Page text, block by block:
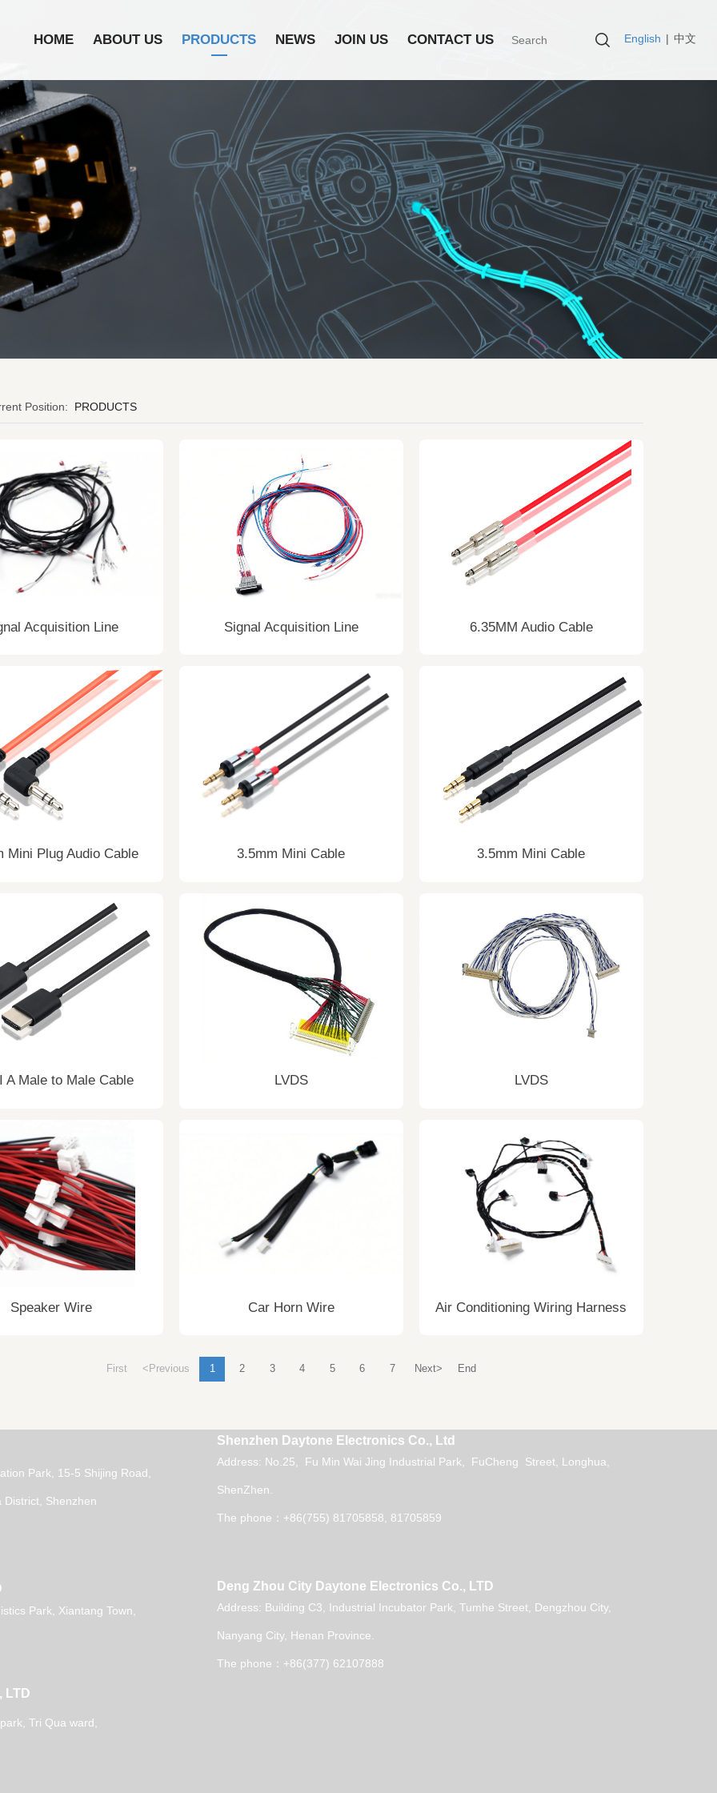
English | 中文
HOME ABOUT US PRODUCTS NEWS JOIN US CONTACT US
Position: PRODUCTS
Acquisition Line Signal Acquisition Line 6.35MM Audio Cable
Mini Plug Audio Cable 3.5mm Mini Cable 3.5mm Mini Cable
A Male to Male Cable LVDS LVDS
Speaker Wire Car Horn Wire Air Conditioning Wiring Harness
First <Previous 1 2 3 4 5 6 7 Next> End
Park, 15-5 Shijing Road,
Shenzhen
Shenzhen Daytone Electronics Co., Ltd
Address: No.25, Fu Min Wai Jing Industrial Park, FuCheng Street, Longhua,
ShenZhen.
The phone：+86(755) 81705858, 81705859
Park, Xiantang Town,
Deng Zhou City Daytone Electronics Co., LTD
Address: Building C3, Industrial Incubator Park, Tumhe Street, Dengzhou City,
Nanyang City, Henan Province.
The phone：+86(377) 62107888
LTD
Tri Qua ward,